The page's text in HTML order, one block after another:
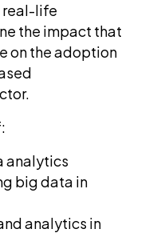
real-life
the impact that
on the adoption
analytics
big data in
analytics in